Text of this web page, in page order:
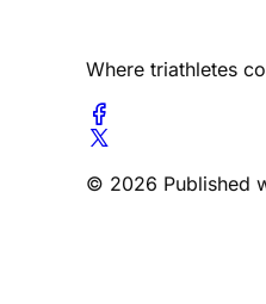
Where triathletes
© 2026 Published